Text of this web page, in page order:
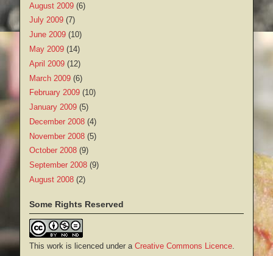
August 2009 (6)
July 2009 (7)
June 2009 (10)
May 2009 (14)
April 2009 (12)
March 2009 (6)
February 2009 (10)
January 2009 (5)
December 2008 (4)
November 2008 (5)
October 2008 (9)
September 2008 (9)
August 2008 (2)
Some Rights Reserved
This work is licenced under a Creative Commons Licence